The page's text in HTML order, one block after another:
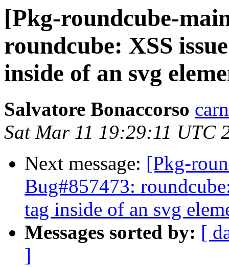
[Pkg-roundcube-
roundcube: XSS
inside of an svg
Salvatore Bonaccorso
Sat Mar 11 19:29:11 UTC
Next message: [Pkg-
Bug#857473:
tag inside of an svg
Messages sorted by: [
]